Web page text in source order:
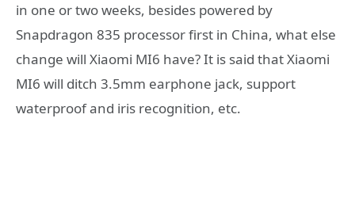
in one or two weeks, besides powered by
Snapdragon 835 processor first in China, what else
change will Xiaomi MI6 have? It is said that Xiaomi
MI6 will ditch 3.5mm earphone jack, support
waterproof and iris recognition, etc.